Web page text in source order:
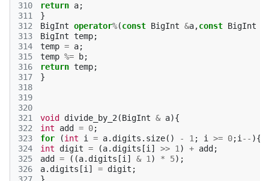
310
311
312
313
314
315
316
317
318
319
320
321
322
323
324
325
326
return a;
}
BigInt operator%(const BigInt &a,const BigInt
BigInt temp;
temp = a;
temp %= b;
return temp;
}
void divide_by_2 (BigInt & a){
int
add = 0;
for
(int i = a. digits . size() - 1 ; i >= 0;i -- ){
int
digit = (a. digits [i ] >> 1 ) + add ;
add
= ((a. digits [i ] & 1 ) * 5);
a. digits [i ] = digit ;